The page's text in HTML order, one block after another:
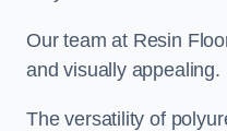
Our team at Resin
and visually appealing.
The versatility of